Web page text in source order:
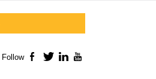
Follow Facebook
TwitterLinkedIn